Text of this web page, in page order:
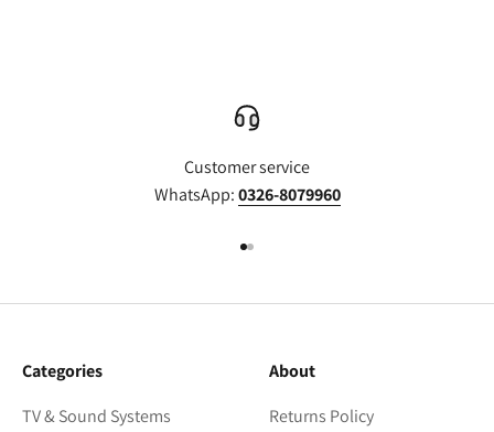
Customer service
WhatsApp:0326-8079960
Categories
TV & Sound Systems
About
Returns Policy